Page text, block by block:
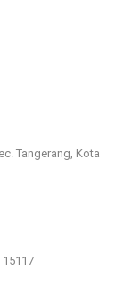
Tangerang, Kota